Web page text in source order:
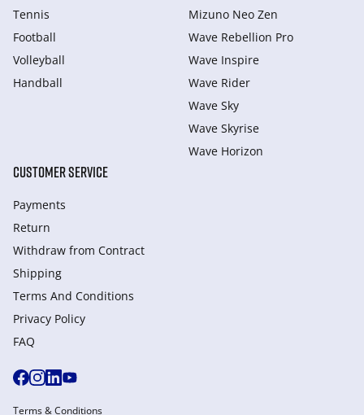
Tennis
Football
Volleyball
Handball
Mizuno Neo Zen
Wave Rebellion Pro
Wave Inspire
Wave Rider
Wave Sky
Wave Skyrise
Wave Horizon
CUSTOMER SERVICE
Payments
Return
Withdraw from Сontract
Shipping
Terms And Conditions
Privacy Policy
FAQ
Terms & Conditions